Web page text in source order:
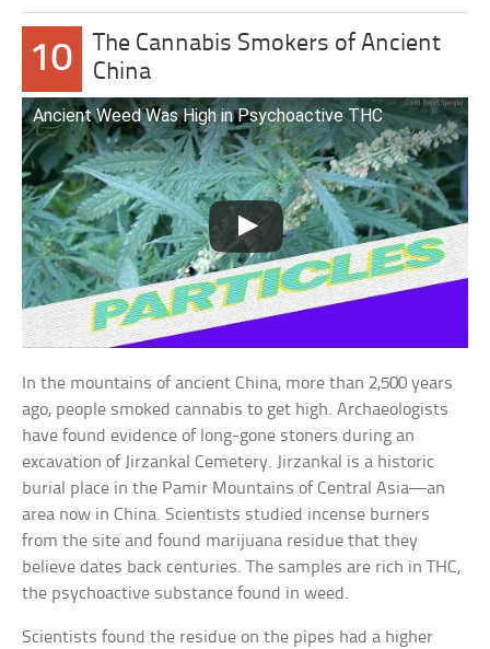
10
The Cannabis Smokers of Ancient
China
Ancient Weed Was High in Psychoactive THC
In the mountains of ancient China, more than 2,500 years
ago, people smoked cannabis to get high. Archaeologists
have found evidence of long-gone stoners during an
excavation of Jirzankal Cemetery. Jirzankal is a historic
burial place in the Pamir Mountains of Central Asia—an
area now in China. Scientists studied incense burners
from the site and found marijuana residue that they
believe dates back centuries. The samples are rich in THC,
the psychoactive substance found in weed.
Scientists found the residue on the pipes had a higher